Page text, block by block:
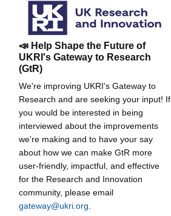
📣 Help Shape the Future of
UKRI's Gateway to Research
(GtR)
We're improving UKRI's Gateway to
Research and are seeking your input! If
you would be interested in being
interviewed about the improvements
we're making and to have your say
about how we can make GtR more
user-friendly, impactful, and effective
for the Research and Innovation
community, please email
gateway@ukri.org